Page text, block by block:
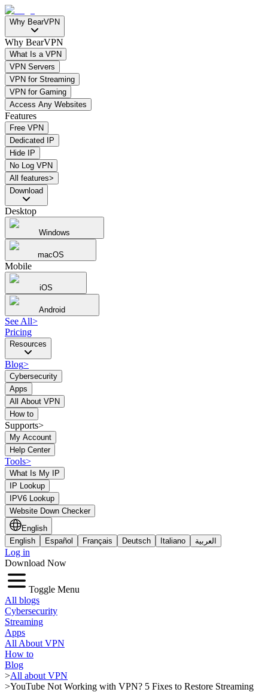
Why BearVPN
Why BearVPN
What Is a VPN
VPN Servers
VPN for Streaming
VPN for Gaming
Access Any Websites
Features
Free VPN
Dedicated IP
Hide IP
No Log VPN
All features>
Download
Desktop
Windows
macOS
Mobile
iOS
Android
See All>
Pricing
Resources
Blog>
Cybersecurity
Apps
All About VPN
How to
Supports>
My Account
Help Center
Tools>
What Is My IP
IP Lookup
IPV6 Lookup
Website Down Checker
English
English
Español Français Deutsch Italiano العربية
Log in
Download Now
Toggle Menu
All blogs
Cybersecurity
Streaming
Apps
All About VPN
How to
Blog
>All about VPN
>YouTube Not Working with VPN? 5 Fixes to Restore Streaming